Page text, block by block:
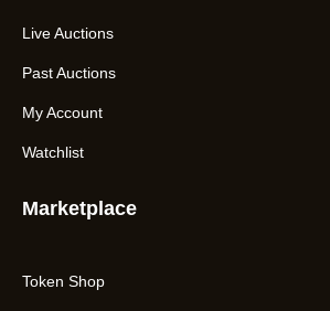
Live Auctions
Past Auctions
My Account
Watchlist
Marketplace
Token Shop